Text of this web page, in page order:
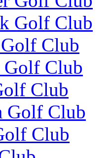
Golf Club
Club
Club
Club
Golf Club
Club